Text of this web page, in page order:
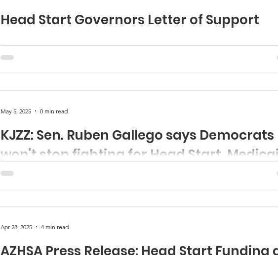
Head Start Governors Letter of Support
KJZZ: Sen. Ruben Gallego says Democrats
won't stop fighting for Head Start,
funds
May 5, 2025 0 min read
AZHSA Press Release: Head Start Funding
Apr 28, 2025 4 min read